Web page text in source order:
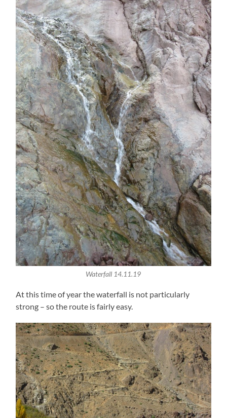
Waterfall 14.11.19
At this time of year the waterfall is not particularly
strong – so the route is fairly easy.